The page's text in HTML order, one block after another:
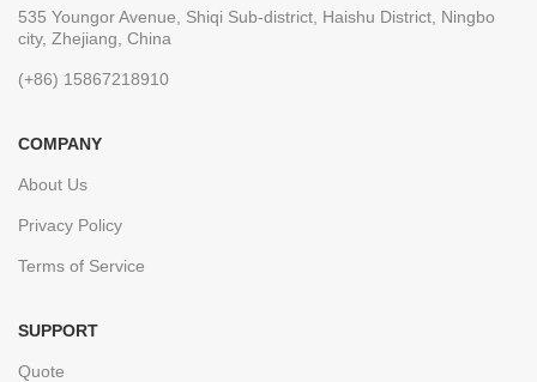
535 Youngor Avenue, Shiqi Sub-district, Haishu District, Ningbo
city, Zhejiang, China
(+86) 15867218910
COMPANY
About Us
Privacy Policy
Terms of Service
SUPPORT
Quote